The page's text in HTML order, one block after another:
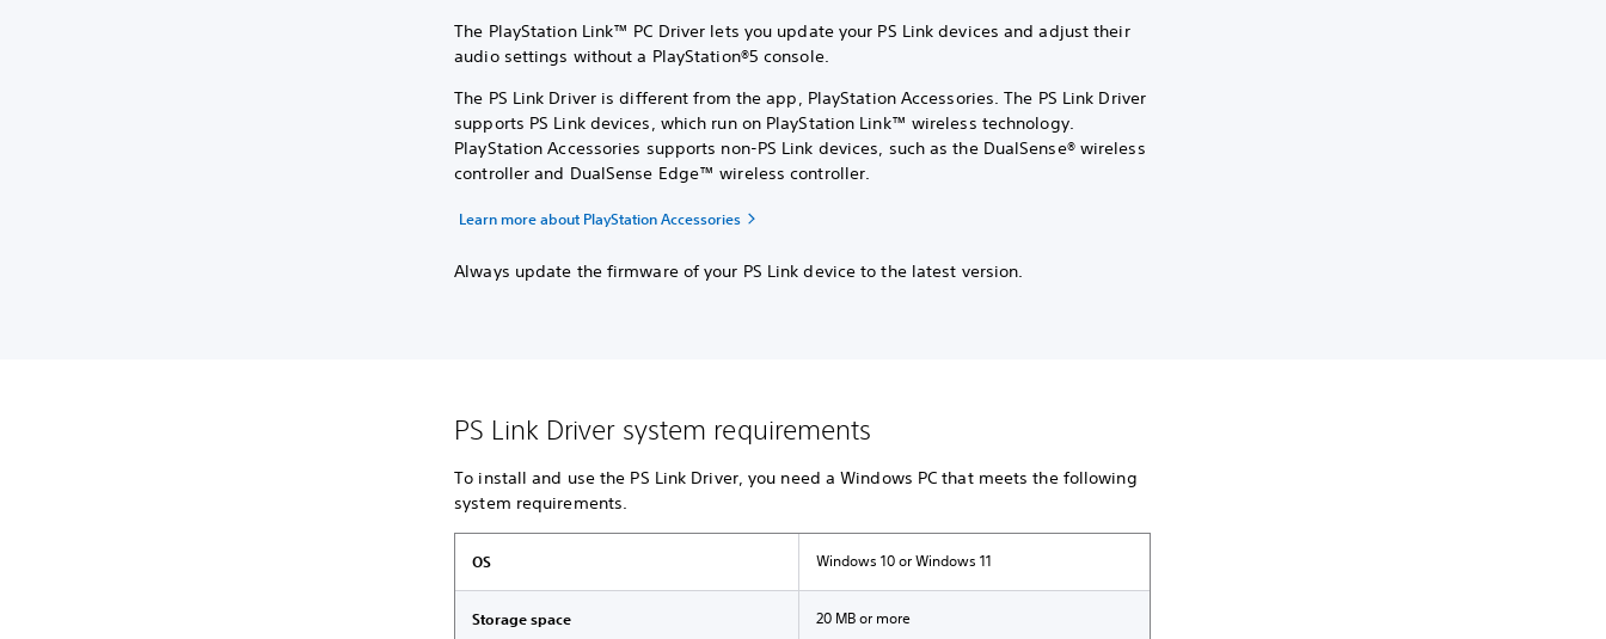
The PlayStation Link™ PC Driver lets you update your PS Link devices and adjust their
audio settings without a PlayStation®5 console.
The PS Link Driver is different from the app, PlayStation Accessories. The PS Link Driver
supports PS Link devices, which run on PlayStation Link™ wireless technology.
PlayStation Accessories supports non-PS Link devices, such as the DualSense® wireless
controller and DualSense Edge™ wireless controller.
Learn more about PlayStation Accessories
Always update the firmware of your PS Link device to the latest version.
PS Link Driver system requirements
To install and use the PS Link Driver, you need a Windows PC that meets the following
system requirements.
OS Windows 10 or Windows 11
Storage space 20 MB or more